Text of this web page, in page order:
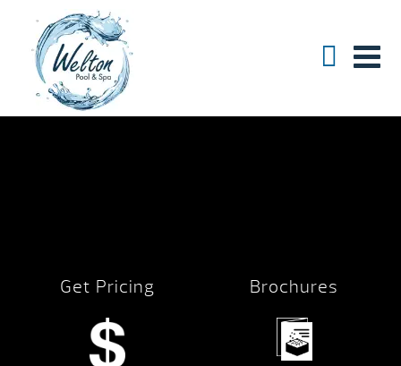
Get Pricing Brochures